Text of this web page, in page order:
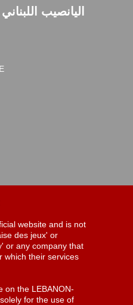
اليانصيب اللبناني
website and is not
des jeux' or
or any company that
which their services
on the LEBANON-
for the use of